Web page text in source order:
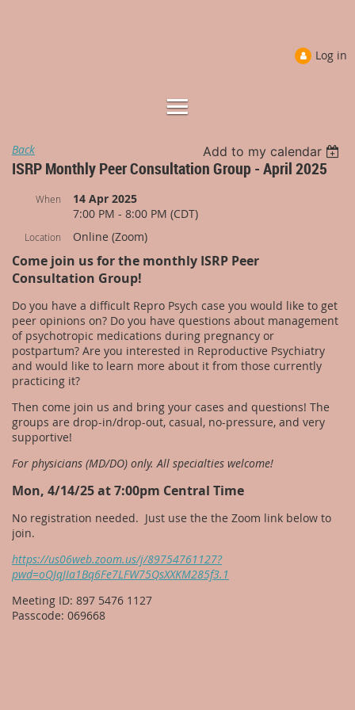
Log in
Back Add to my calendar
ISRP Monthly Peer Consultation Group - April 2025
When
14 Apr 2025
7:00 PM - 8:00 PM (CDT)
Location Online (Zoom)
Come join us for the monthly ISRP Peer
Consultation Group!
Do you have a difficult Repro Psych case you would like to get
peer opinions on? Do you have questions about management
of psychotropic medications during pregnancy or
postpartum? Are you interested in Reproductive Psychiatry
and would like to learn more about it from those currently
practicing it?
Then come join us and bring your cases and questions! The
groups are drop-in/drop-out, casual, no-pressure, and very
supportive!
For physicians (MD/DO) only. All specialties welcome!
Mon, 4/14/25 at 7:00pm Central Time
No registration needed. Just use the the Zoom link below to
join.
https://us06web.zoom.us/j/89754761127?
pwd=oQJqJIa1Bq6Fe7LFW75QsXXKM285f3.1
Meeting ID: 897 5476 1127
Passcode: 069668